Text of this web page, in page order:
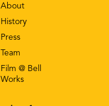
About
History
Press
Team
Film @ Bell
Works